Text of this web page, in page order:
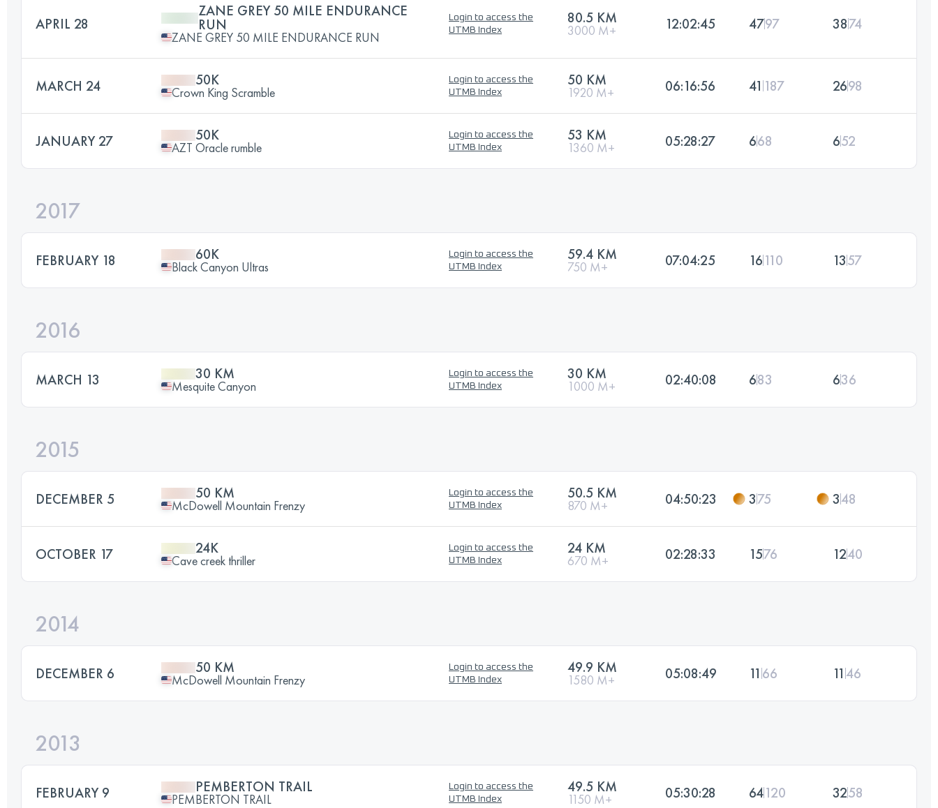
APRIL 28
ZANE GREY 50 MILE ENDURANCE
RUN
ZANE GREY 50 MILE ENDURANCE RUN
Login to access the
UTMB Index
80.5 KM
3000 M+ 12:02:45 4797 3874
MARCH 24 50K
Crown King Scramble
Login to access the
UTMB Index
50 KM
1920 M+ 06:16:56 41 187 2698
JANUARY 27 50K
AZT Oracle rumble
Login to access the
UTMB Index
53 KM
1360 M+ 05:28:27 668 652
2017
FEBRUARY 18 60K
Black Canyon Ultras
Login to access the
UTMB Index
59.4 KM
750 M+ 07:04:25 16110 1357
2016
MARCH 13 30 KM
Mesquite Canyon
Login to access the
UTMB Index
30 KM
1000 M+ 02:40:08 683 636
2015
DECEMBER 5 50 KM
McDowell Mountain Frenzy
Login to access the
UTMB Index
50.5 KM
870 M+ 04:50:23 375 348
OCTOBER 17 24K
Cave creek thriller
Login to access the
UTMB Index
24 KM
670 M+ 02:28:33 1576 1240
2014
DECEMBER 6 50 KM
McDowell Mountain Frenzy
Login to access the
UTMB Index
49.9 KM
1580 M+ 05:08:49 11 66 11 46
2013
FEBRUARY 9 PEMBERTON TRAIL
PEMBERTON TRAIL
Login to access the
UTMB Index
49.5 KM
1150 M+ 05:30:28 64120 3258